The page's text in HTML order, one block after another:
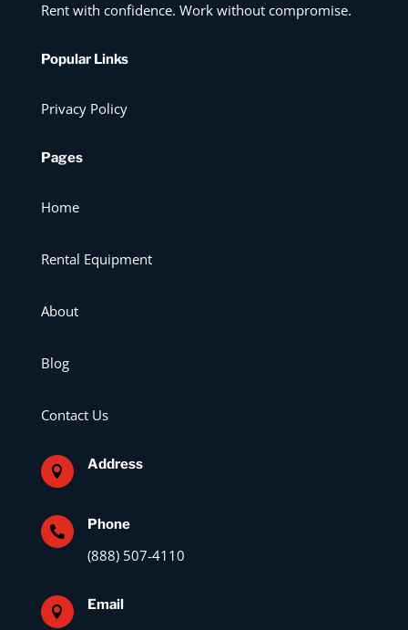
Rent with confidence. Work without compromise.
Popular Links
Privacy Policy
Pages
Home
Rental Equipment
About
Blog
Contact Us
 Address
 Phone
(888) 507-4110
 Email